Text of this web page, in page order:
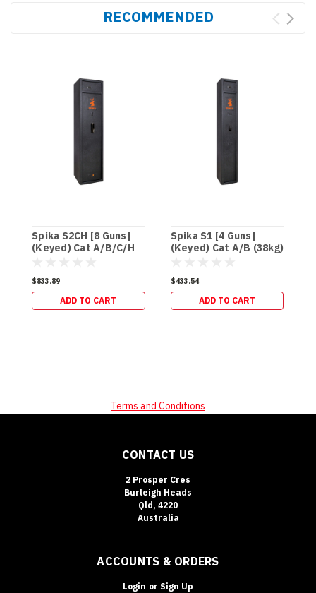
RECOMMENDED
Spika S2CH [8 Guns]
(Keyed) Cat A/B/C/H
$833.89
ADD TO CART
Spika S1 [4 Guns]
(Keyed) Cat A/B (38kg)
$433.54
ADD TO CART
Terms and Conditions
CONTACT US
2 Prosper Cres
Burleigh Heads
Qld, 4220
Australia
ACCOUNTS & ORDERS
Login or Sign Up